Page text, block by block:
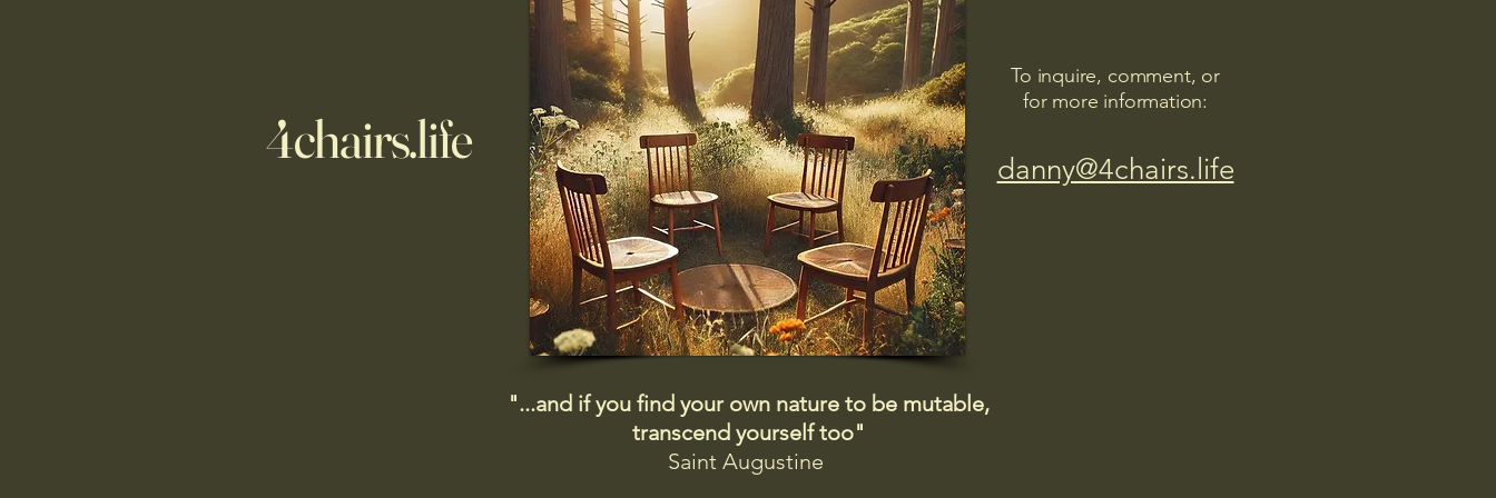
4chairs.life
To inquire, comment, or
for more information:
danny@4chairs.life
"...and if you find your own nature to be mutable,
transcend yourself too"
Saint Augustine